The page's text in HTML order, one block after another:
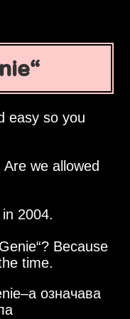
easy so you
we allowed
in 2004.
? Because
time.
означава